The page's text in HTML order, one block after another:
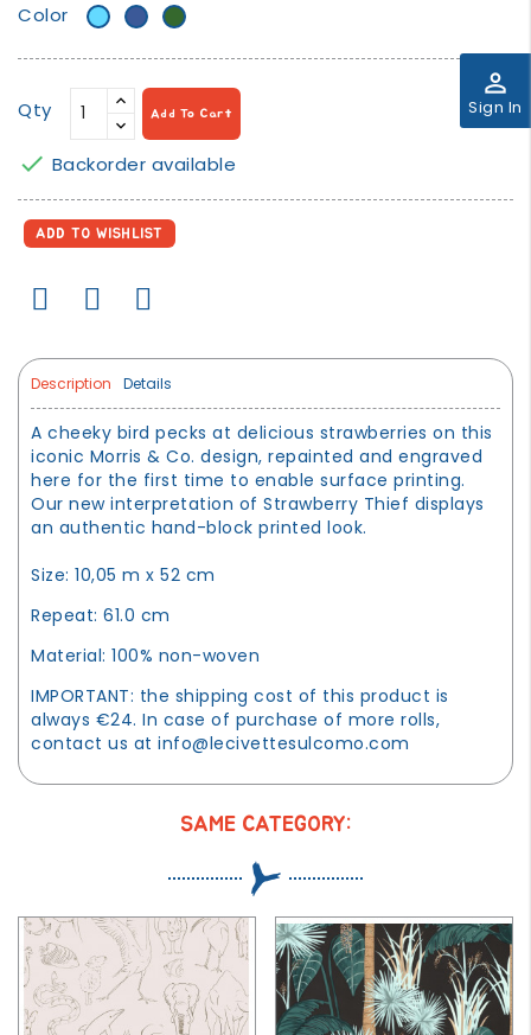
perm_identity
Sign In
Color
LightBlue Green
Qty Add To Cart
 Backorder available
ADD TO WISHLIST
Description Details
A cheeky bird pecks at delicious strawberries on this
iconic Morris & Co. design, repainted and engraved
here for the first time to enable surface printing.
Our new interpretation of Strawberry Thief displays
an authentic hand-block printed look.
Size: 10,05 m x 52 cm
Repeat: 61.0 cm
Material: 100% non-woven
IMPORTANT: the shipping cost of this product is
always €24. In case of purchase of more rolls,
contact us at info@lecivettesulcomo.com
SAME CATEGORY: